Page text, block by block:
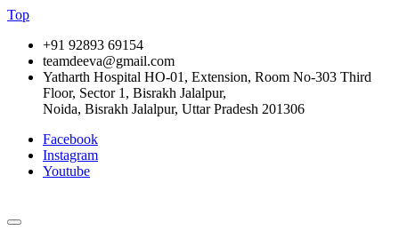
Top
+91 92893 69154
teamdeeva@gmail.com
Yatharth Hospital HO-01, Extension, Room No-303 Third
Floor, Sector 1, Bisrakh Jalalpur,
Noida, Bisrakh Jalalpur, Uttar Pradesh 201306
Facebook
Instagram
Youtube